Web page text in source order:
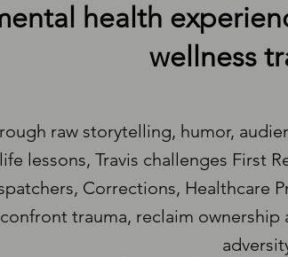
health
wellness
raw storytelling, humor,
life lessons, Travis challenges First
Corrections, Healthcare
confront trauma, reclaim